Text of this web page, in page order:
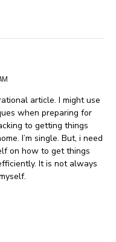
article. I might use
when preparing for
to getting things
I’m single. But, i need
on how to get things
It is not always